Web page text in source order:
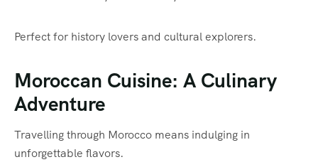
Perfect for history lovers and cultural explorers.
Moroccan Cuisine: A Culinary
Adventure
Travelling through Morocco means indulging in
unforgettable flavors.